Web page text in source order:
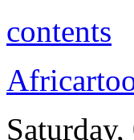
contents